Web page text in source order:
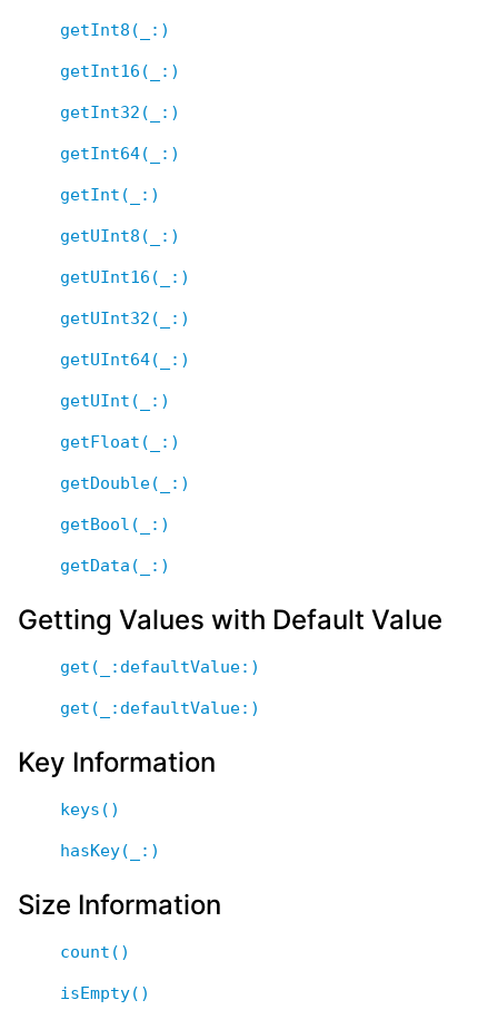
getInt8(_:)
getInt16(_:)
getInt32(_:)
getInt64(_:)
getInt(_:)
getUInt8(_:)
getUInt16(_:)
getUInt32(_:)
getUInt64(_:)
getUInt(_:)
getFloat(_:)
getDouble(_:)
getBool(_:)
getData(_:)
Getting Values with Default Value
get(_:defaultValue:)
get(_:defaultValue:)
Key Information
keys()
hasKey(_:)
Size Information
count()
isEmpty()